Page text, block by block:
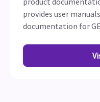
provides user
documentation for